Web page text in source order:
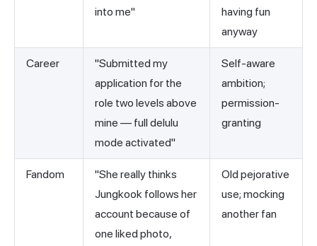
into me"
having fun
anyway
Career
"Submitted my
application for the
role two levels above
mine — full delulu
mode activated"
Self-aware
ambition;
permission-
granting
Fandom
"She really thinks
Jungkook follows her
account because of
one liked photo,
Old pejorative
use; mocking
another fan